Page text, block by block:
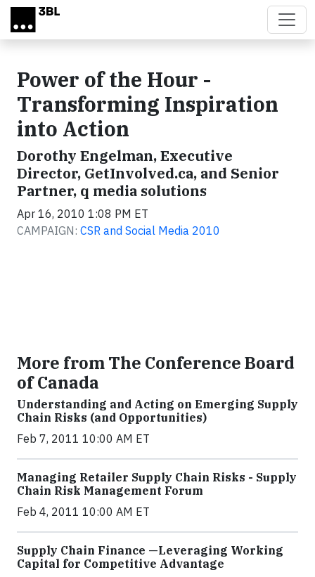
Skip to main content
Power of the Hour -
Transforming Inspiration
into Action
Dorothy Engelman, Executive
Director, GetInvolved.ca, and Senior
Partner, q media solutions
Apr 16, 2010 1:08 PM ET
CAMPAIGN: CSR and Social Media 2010
More from The Conference Board
of Canada
Understanding and Acting on Emerging Supply
Chain Risks (and Opportunities)
Feb 7, 2011 10:00 AM ET
Managing Retailer Supply Chain Risks - Supply
Chain Risk Management Forum
Feb 4, 2011 10:00 AM ET
Supply Chain Finance —Leveraging Working
Capital for Competitive Advantage